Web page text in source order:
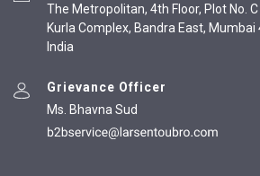
The Metropolitan, 4th Floor, Plot No.
Kurla Complex, Bandra East,
India
Grievance Officer
Ms. Bhavna Sud